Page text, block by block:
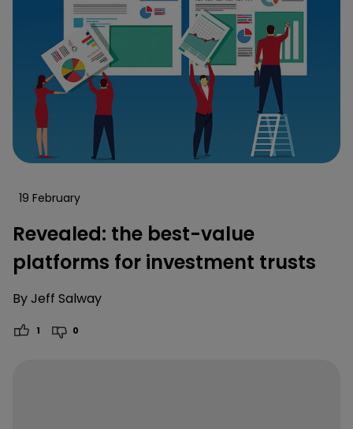
19 February
Revealed: the best-value
platforms for investment trusts
ByJeff Salway
1 0